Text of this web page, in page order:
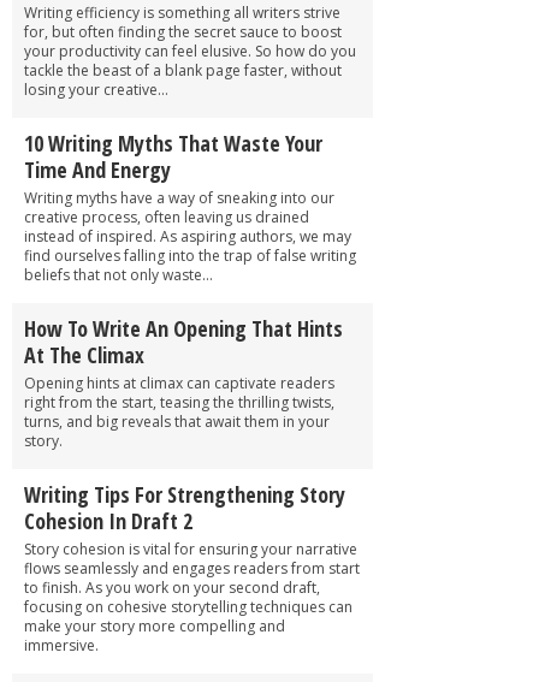
Writing efficiency is something all writers strive
for, but often finding the secret sauce to boost
your productivity can feel elusive. So how do you
tackle the beast of a blank page faster, without
losing your creative...
10 Writing Myths That Waste Your
Time And Energy
Writing myths have a way of sneaking into our
creative process, often leaving us drained
instead of inspired. As aspiring authors, we may
find ourselves falling into the trap of false writing
beliefs that not only waste...
How To Write An Opening That Hints
At The Climax
Opening hints at climax can captivate readers
right from the start, teasing the thrilling twists,
turns, and big reveals that await them in your
story.
Writing Tips For Strengthening Story
Cohesion In Draft 2
Story cohesion is vital for ensuring your narrative
flows seamlessly and engages readers from start
to finish. As you work on your second draft,
focusing on cohesive storytelling techniques can
make your story more compelling and
immersive.